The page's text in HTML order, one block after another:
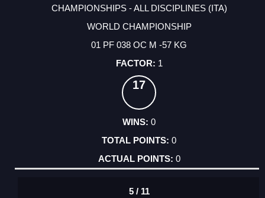
CHAMPIONSHIPS - ALL DISCIPLINES (ITA)
WORLD CHAMPIONSHIP
01 PF 038 OC M -57 KG
1
17
0
0
0
5 / 11